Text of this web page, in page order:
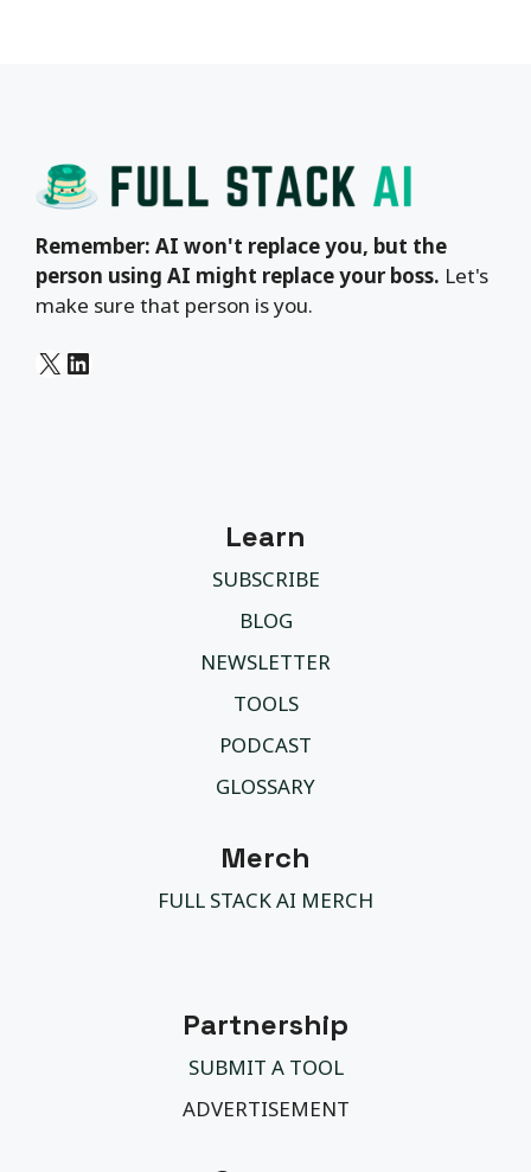
Remember: AI won't replace you, but the
person using AI might replace your boss. Let's
make sure that person is you.
X LinkedIn
Learn
SUBSCRIBE
BLOG
NEWSLETTER
TOOLS
PODCAST
GLOSSARY
Merch
FULL STACK AI MERCH
Partnership
SUBMIT A TOOL
ADVERTISEMENT